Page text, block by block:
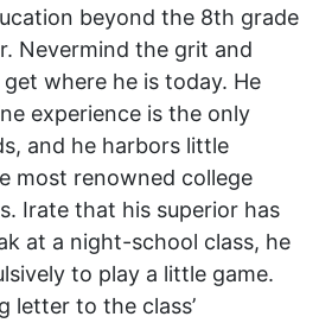
beyond the 8th grade
Nevermind the grit and
where he is today. He
experience is the only
and he harbors little
most renowned college
Irate that his superior has
at a night-school class, he
to play a little game.
letter to the class’